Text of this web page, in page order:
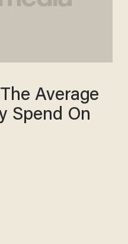
Average
Spend On